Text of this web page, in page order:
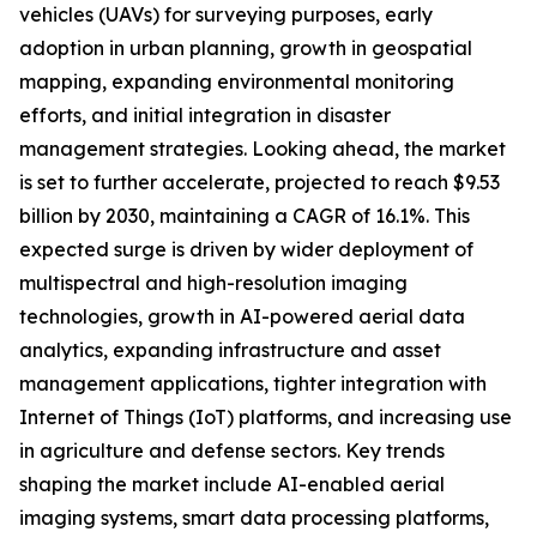
vehicles (UAVs) for surveying purposes, early
adoption in urban planning, growth in geospatial
mapping, expanding environmental monitoring
efforts, and initial integration in disaster
management strategies. Looking ahead, the market
is set to further accelerate, projected to reach $9.53
billion by 2030, maintaining a CAGR of 16.1%. This
expected surge is driven by wider deployment of
multispectral and high-resolution imaging
technologies, growth in AI-powered aerial data
analytics, expanding infrastructure and asset
management applications, tighter integration with
Internet of Things (IoT) platforms, and increasing use
in agriculture and defense sectors. Key trends
shaping the market include AI-enabled aerial
imaging systems, smart data processing platforms,